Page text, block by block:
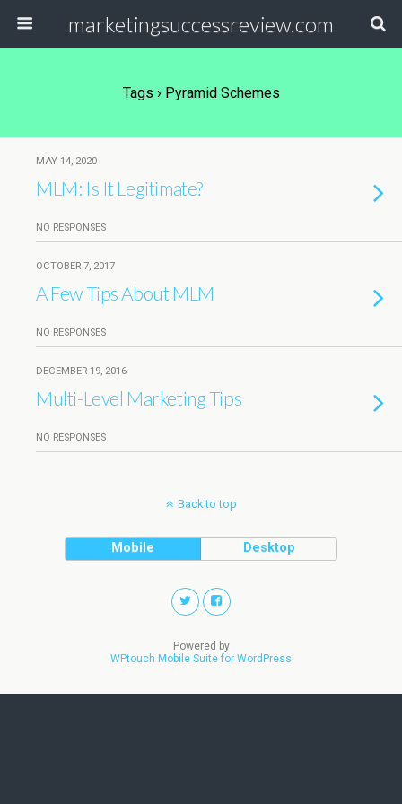
marketingsuccessreview.com
Tags › Pyramid Schemes
MAY 14, 2020
MLM: Is It Legitimate?
NO RESPONSES
OCTOBER 7, 2017
A Few Tips About MLM
NO RESPONSES
DECEMBER 19, 2016
Multi-Level Marketing Tips
NO RESPONSES
Back to top
Mobile Desktop
Powered by
WPtouch Mobile Suite for WordPress